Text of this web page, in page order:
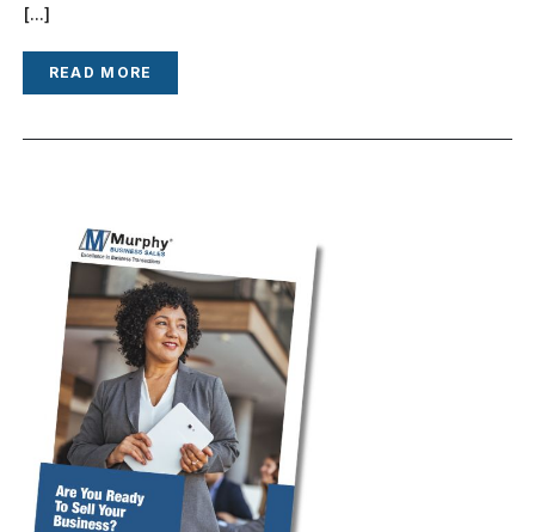
[...]
READ MORE